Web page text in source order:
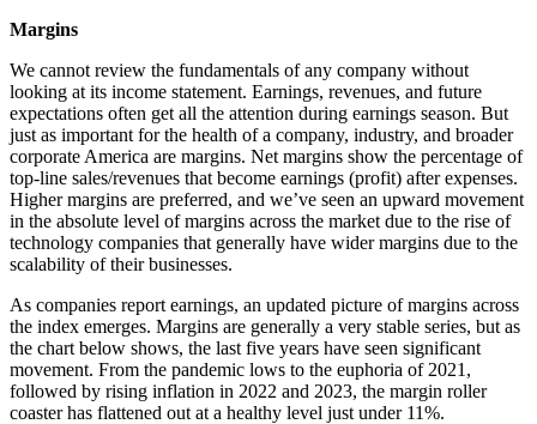
Margins
We cannot review the fundamentals of any company without
looking at its income statement. Earnings, revenues, and future
expectations often get all the attention during earnings season. But
just as important for the health of a company, industry, and broader
corporate America are margins. Net margins show the percentage of
top-line sales/revenues that become earnings (profit) after expenses.
Higher margins are preferred, and we’ve seen an upward movement
in the absolute level of margins across the market due to the rise of
technology companies that generally have wider margins due to the
scalability of their businesses.
As companies report earnings, an updated picture of margins across
the index emerges. Margins are generally a very stable series, but as
the chart below shows, the last five years have seen significant
movement. From the pandemic lows to the euphoria of 2021,
followed by rising inflation in 2022 and 2023, the margin roller
coaster has flattened out at a healthy level just under 11%.